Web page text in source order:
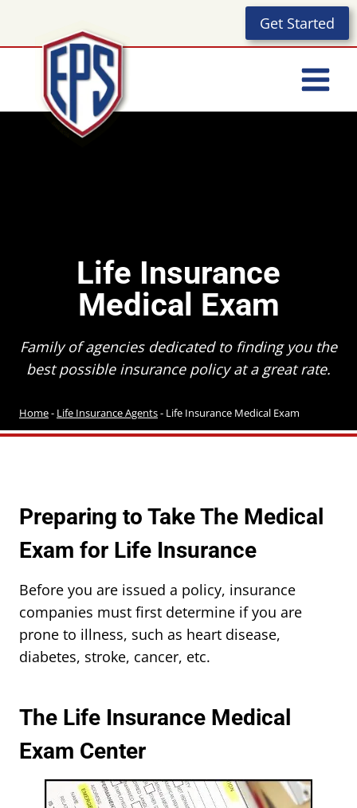
content
Get Started
Life Insurance
Medical Exam
Family of agencies dedicated to finding you the
best possible insurance policy at a great rate.
Home- Life Insurance Agents- Life Insurance Medical Exam
Preparing to Take The Medical
Exam for Life Insurance
Before you are issued a policy, insurance
companies must first determine if you are
prone to illness, such as heart disease,
diabetes, stroke, cancer, etc.
The Life Insurance Medical
Exam Center